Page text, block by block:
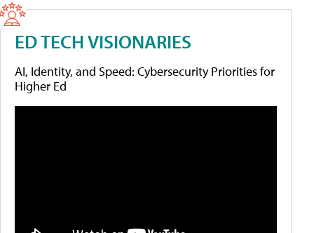
ED TECH VISIONARIES
AI, Identity, and Speed: Cybersecurity Priorities for
Higher Ed